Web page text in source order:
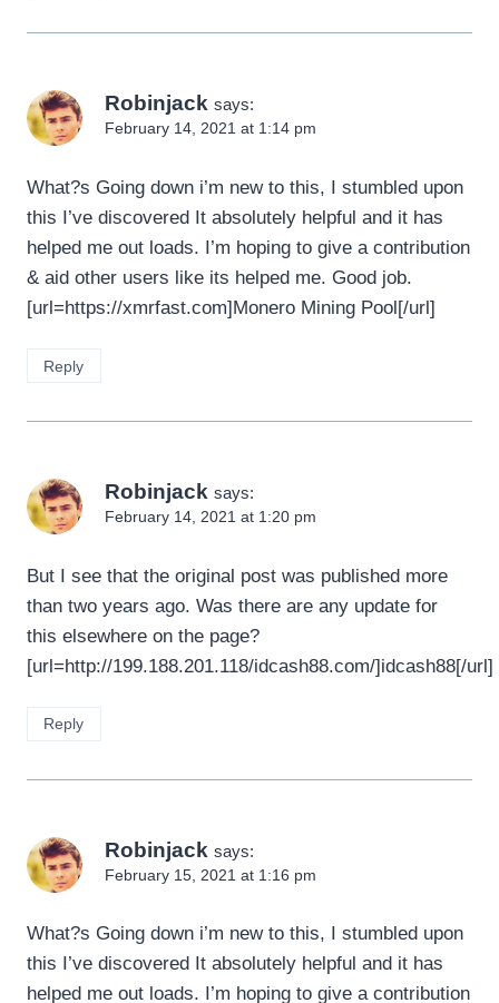
Robinjack says:
February 14, 2021 at 1:14 pm
What?s Going down i’m new to this, I stumbled upon
this I’ve discovered It absolutely helpful and it has
helped me out loads. I’m hoping to give a contribution
& aid other users like its helped me. Good job.
[url=https://xmrfast.com]Monero Mining Pool[/url]
Reply
Robinjack says:
February 14, 2021 at 1:20 pm
But I see that the original post was published more
than two years ago. Was there are any update for
this elsewhere on the page?
[url=http://199.188.201.118/idcash88.com/]idcash88[/url]
Reply
Robinjack says:
February 15, 2021 at 1:16 pm
What?s Going down i’m new to this, I stumbled upon
this I’ve discovered It absolutely helpful and it has
helped me out loads. I’m hoping to give a contribution